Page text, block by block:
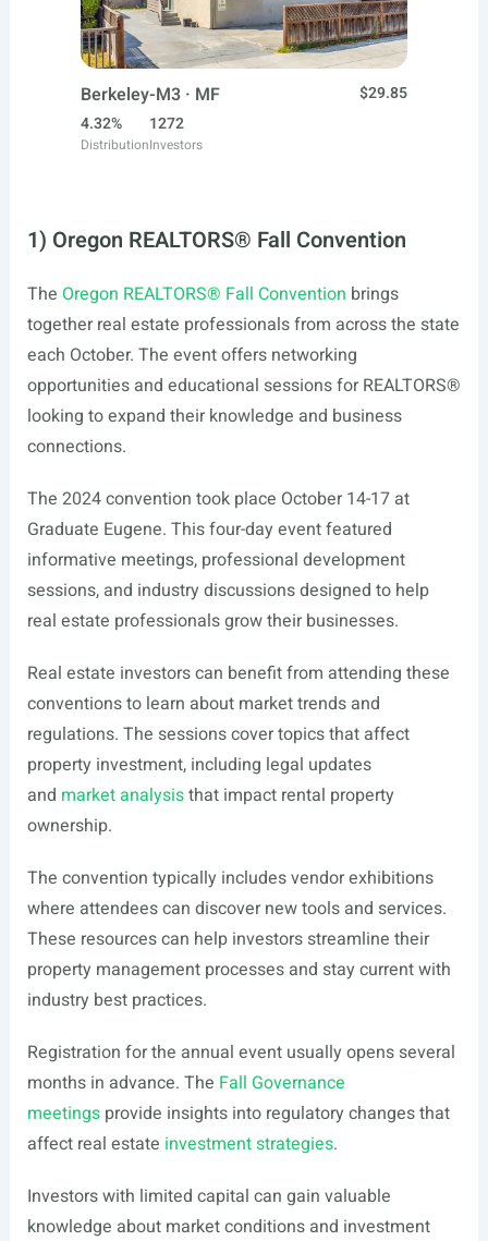
Berkeley-M3 · MF
$29.85
4.32%
Distribution
1272
Investors
1) Oregon REALTORS® Fall Convention
The Oregon REALTORS® Fall Convention brings
together real estate professionals from across the state
each October. The event offers networking
opportunities and educational sessions for REALTORS®
looking to expand their knowledge and business
connections.
The 2024 convention took place October 14-17 at
Graduate Eugene. This four-day event featured
informative meetings, professional development
sessions, and industry discussions designed to help
real estate professionals grow their businesses.
Real estate investors can benefit from attending these
conventions to learn about market trends and
regulations. The sessions cover topics that affect
property investment, including legal updates
and market analysisthat impact rental property
ownership.
The convention typically includes vendor exhibitions
where attendees can discover new tools and services.
These resources can help investors streamline their
property management processes and stay current with
industry best practices.
Registration for the annual event usually opens several
months in advance. The Fall Governance
meetingsprovide insights into regulatory changes that
affect real estate investment strategies.
Investors with limited capital can gain valuable
knowledge about market conditions and investment